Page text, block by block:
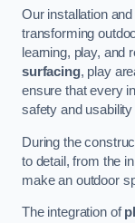
Our installation
transforming
learning, play, and
surfacing, play
ensure that every
safety and usability
During the
to detail, from the
make an outdoor
The integration of